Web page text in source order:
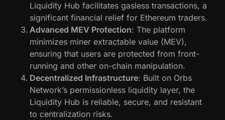
Liquidity Hub facilitates gasless transactions, a
significant financial relief for Ethereum traders.
Advanced MEV Protection: The platform
minimizes miner extractable value (MEV),
ensuring that users are protected from front-
running and other on-chain manipulation.
Decentralized Infrastructure: Built on Orbs
Network’s permissionless liquidity layer, the
Liquidity Hub is reliable, secure, and resistant
to centralization risks.